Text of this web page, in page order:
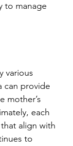
to manage
various
can provide
mother’s
each
align with
to